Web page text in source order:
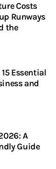
Costs
Runways
the
Essential
and
A
Guide